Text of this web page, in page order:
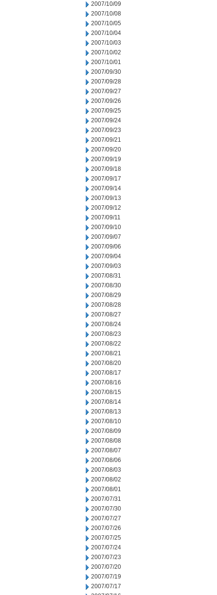
2007/10/09
2007/10/08
2007/10/05
2007/10/04
2007/10/03
2007/10/02
2007/10/01
2007/09/30
2007/09/28
2007/09/27
2007/09/26
2007/09/25
2007/09/24
2007/09/23
2007/09/21
2007/09/20
2007/09/19
2007/09/18
2007/09/17
2007/09/14
2007/09/13
2007/09/12
2007/09/11
2007/09/10
2007/09/07
2007/09/06
2007/09/04
2007/09/03
2007/08/31
2007/08/30
2007/08/29
2007/08/28
2007/08/27
2007/08/24
2007/08/23
2007/08/22
2007/08/21
2007/08/20
2007/08/17
2007/08/16
2007/08/15
2007/08/14
2007/08/13
2007/08/10
2007/08/09
2007/08/08
2007/08/07
2007/08/06
2007/08/03
2007/08/02
2007/08/01
2007/07/31
2007/07/30
2007/07/27
2007/07/26
2007/07/25
2007/07/24
2007/07/23
2007/07/20
2007/07/19
2007/07/17